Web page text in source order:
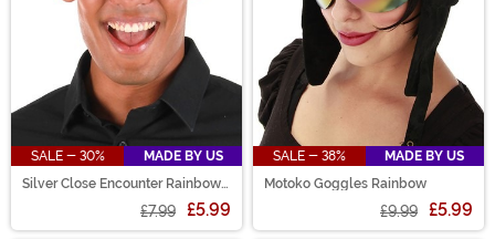
SALE - 30%
MADE BY US
Silver Close Encounter Rainbow
£7.99 £5.99
SALE - 38%
MADE BY US
Motoko Goggles Rainbow
£9.99 £5.99